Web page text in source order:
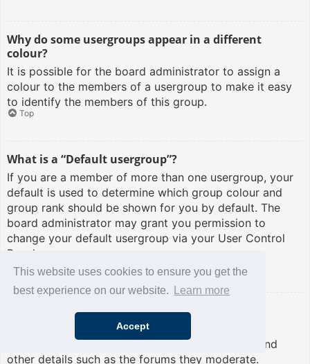
This website uses cookies to ensure you get the
best experience on our website.
Learn more
Accept
Why do some usergroups appear in a different
colour?
It is possible for the board administrator to assign a
colour to the members of a usergroup to make it easy
to identify the members of this group.
Top
What is a “Default usergroup”?
If you are a member of more than one usergroup, your
default is used to determine which group colour and
group rank should be shown for you by default. The
board administrator may grant you permission to
change your default usergroup via your User Control
Panel.
Top
What is “The team” link?
This page provides you with a list of board staff,
including board administrators and moderators and
other details such as the forums they moderate.